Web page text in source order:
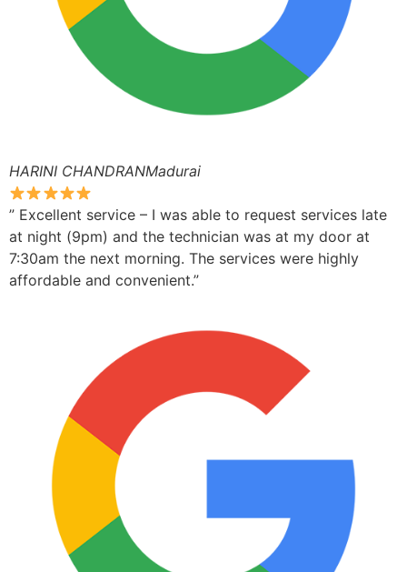
HARINI CHANDRANMadurai
” Excellent service – I was able to request services late
at night (9pm) and the technician was at my door at
7:30am the next morning. The services were highly
affordable and convenient.”